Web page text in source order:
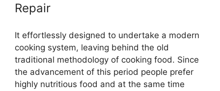
Repair
It effortlessly designed to undertake a modern
cooking system, leaving behind the old
traditional methodology of cooking food. Since
the advancement of this period people prefer
highly nutritious food and at the same time